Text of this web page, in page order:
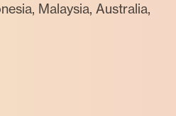
Malaysia, Australia,